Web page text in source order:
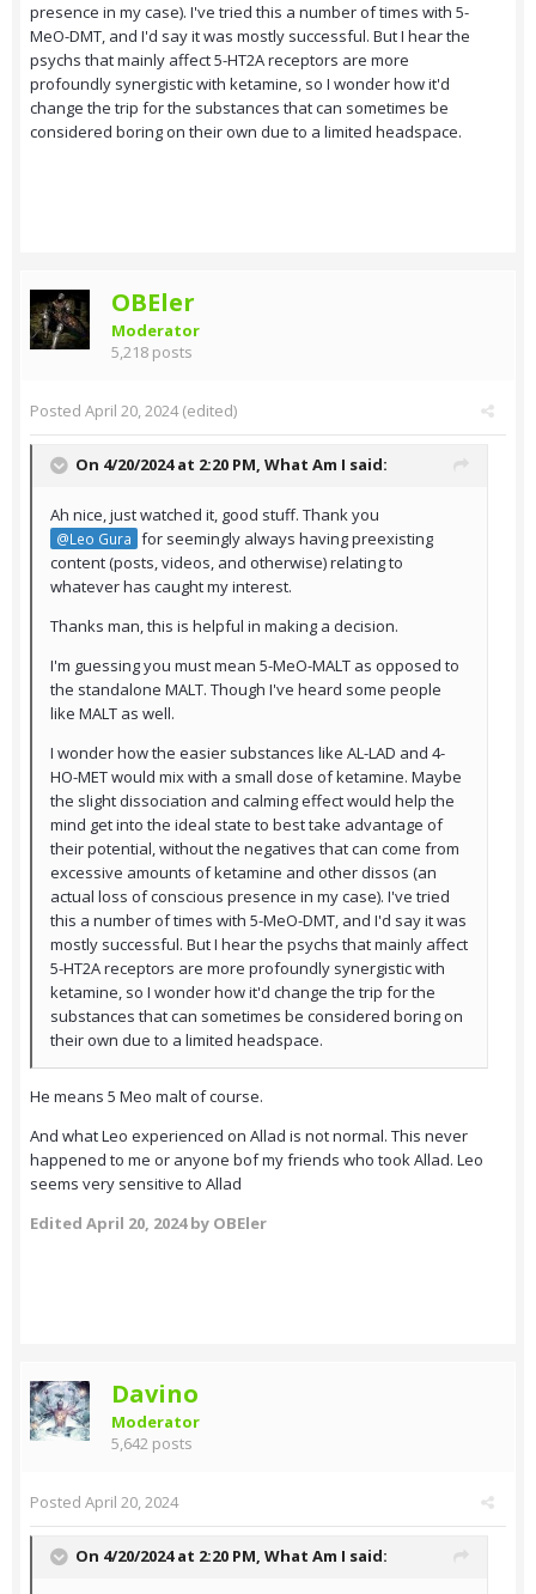
presence in my case). I've tried this a number of times with 5-
MeO-DMT, and I'd say it was mostly successful. But I hear the
psychs that mainly affect 5-HT2A receptors are more
profoundly synergistic with ketamine, so I wonder how it'd
change the trip for the substances that can sometimes be
considered boring on their own due to a limited headspace.
OBEler
Moderator
5,218 posts
Posted April 20, 2024(edited)
On 4/20/2024 at 2:20 PM, What Am I said:
Ah nice, just watched it, good stuff. Thank you
@Leo Gura for seemingly always having preexisting
content (posts, videos, and otherwise) relating to
whatever has caught my interest.
Thanks man, this is helpful in making a decision.
I'm guessing you must mean 5-MeO-MALT as opposed to
the standalone MALT. Though I've heard some people
like MALT as well.
I wonder how the easier substances like AL-LAD and 4-
HO-MET would mix with a small dose of ketamine. Maybe
the slight dissociation and calming effect would help the
mind get into the ideal state to best take advantage of
their potential, without the negatives that can come from
excessive amounts of ketamine and other dissos (an
actual loss of conscious presence in my case). I've tried
this a number of times with 5-MeO-DMT, and I'd say it was
mostly successful. But I hear the psychs that mainly affect
5-HT2A receptors are more profoundly synergistic with
ketamine, so I wonder how it'd change the trip for the
substances that can sometimes be considered boring on
their own due to a limited headspace.
He means 5 Meo malt of course.
And what Leo experienced on Allad is not normal. This never
happened to me or anyone bof my friends who took Allad. Leo
seems very sensitive to Allad
Edited April 20, 2024by OBEler
Davino
Moderator
5,642 posts
Posted April 20, 2024
On 4/20/2024 at 2:20 PM, What Am I said: